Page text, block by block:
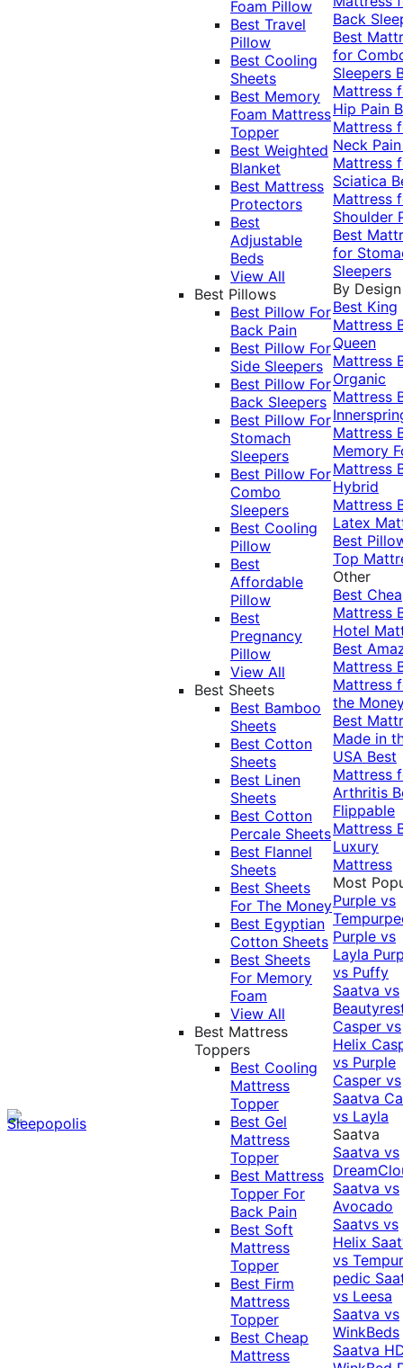
Foam Pillow
Best Travel
Pillow
Best Cooling
Sheets
Best Memory
Foam Mattress
Topper
Best Weighted
Blanket
Best Mattress
Protectors
Best
Adjustable
Beds
View All
Best Pillows
Best Pillow For
Back Pain
Best Pillow For
Side Sleepers
Best Pillow For
Back Sleepers
Best Pillow For
Stomach
Sleepers
Best Pillow For
Combo
Sleepers
Best Cooling
Pillow
Best
Affordable
Pillow
Best
Pregnancy
Pillow
View All
Best Sheets
Best Bamboo
Sheets
Best Cotton
Sheets
Best Linen
Sheets
Best Cotton
Percale Sheets
Best Flannel
Sheets
Best Sheets
For The Money
Best Egyptian
Cotton Sheets
Best Sheets
For Memory
Foam
View All
Best Mattress
Toppers
Best Cooling
Mattress
Topper
Best Gel
Mattress
Topper
Best Mattress
Topper For
Back Pain
Best Soft
Mattress
Topper
Best Firm
Mattress
Topper
Best Cheap
Mattress
Back
Best
for
Sleepers
Mattress
Hip Pain
Mattress
Neck
Mattress
Sciatica
Mattress
Shoulder
Best
for
Sleepers
By Design
Best King
Mattress
Queen
Mattress
Organic
Mattress
Mattress
Memory
Mattress
Hybrid
Mattress
Latex
Best
Top
Other
Best
Mattress
Hotel
Best
Mattress
Mattress
the
Best
Made in
USA Best
Mattress
Arthritis
Flippable
Mattress
Luxury
Mattress
Most
Purple vs
Purple vs
Layla
vs Puffy
Saatva vs
Casper vs
Helix
vs Purple
Casper vs
Saatva
vs Layla
Saatva
Saatva vs
Saatva vs
Avocado
Saatvs vs
Helix
vs
pedic
vs Leesa
Saatva vs
WinkBeds
Saatva